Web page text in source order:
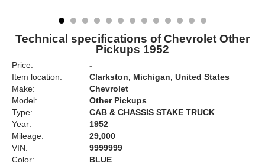
Technical specifications of Chevrolet Other
Pickups 1952
Price:
-
Item location:
Clarkston, Michigan, United States
Make:
Chevrolet
Model:
Other Pickups
Type:
CAB & CHASSIS STAKE TRUCK
Year:
1952
Mileage:
29,000
VIN:
9999999
Color:
BLUE